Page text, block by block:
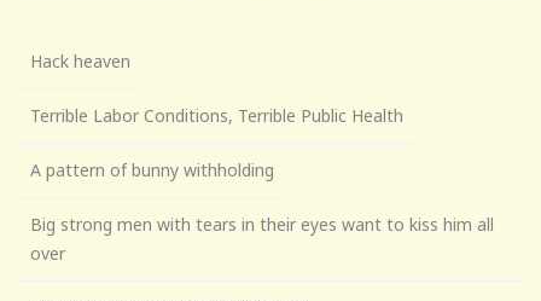
Hack heaven
Terrible Labor Conditions, Terrible Public Health
A pattern of bunny withholding
Big strong men with tears in their eyes want to kiss him all
over